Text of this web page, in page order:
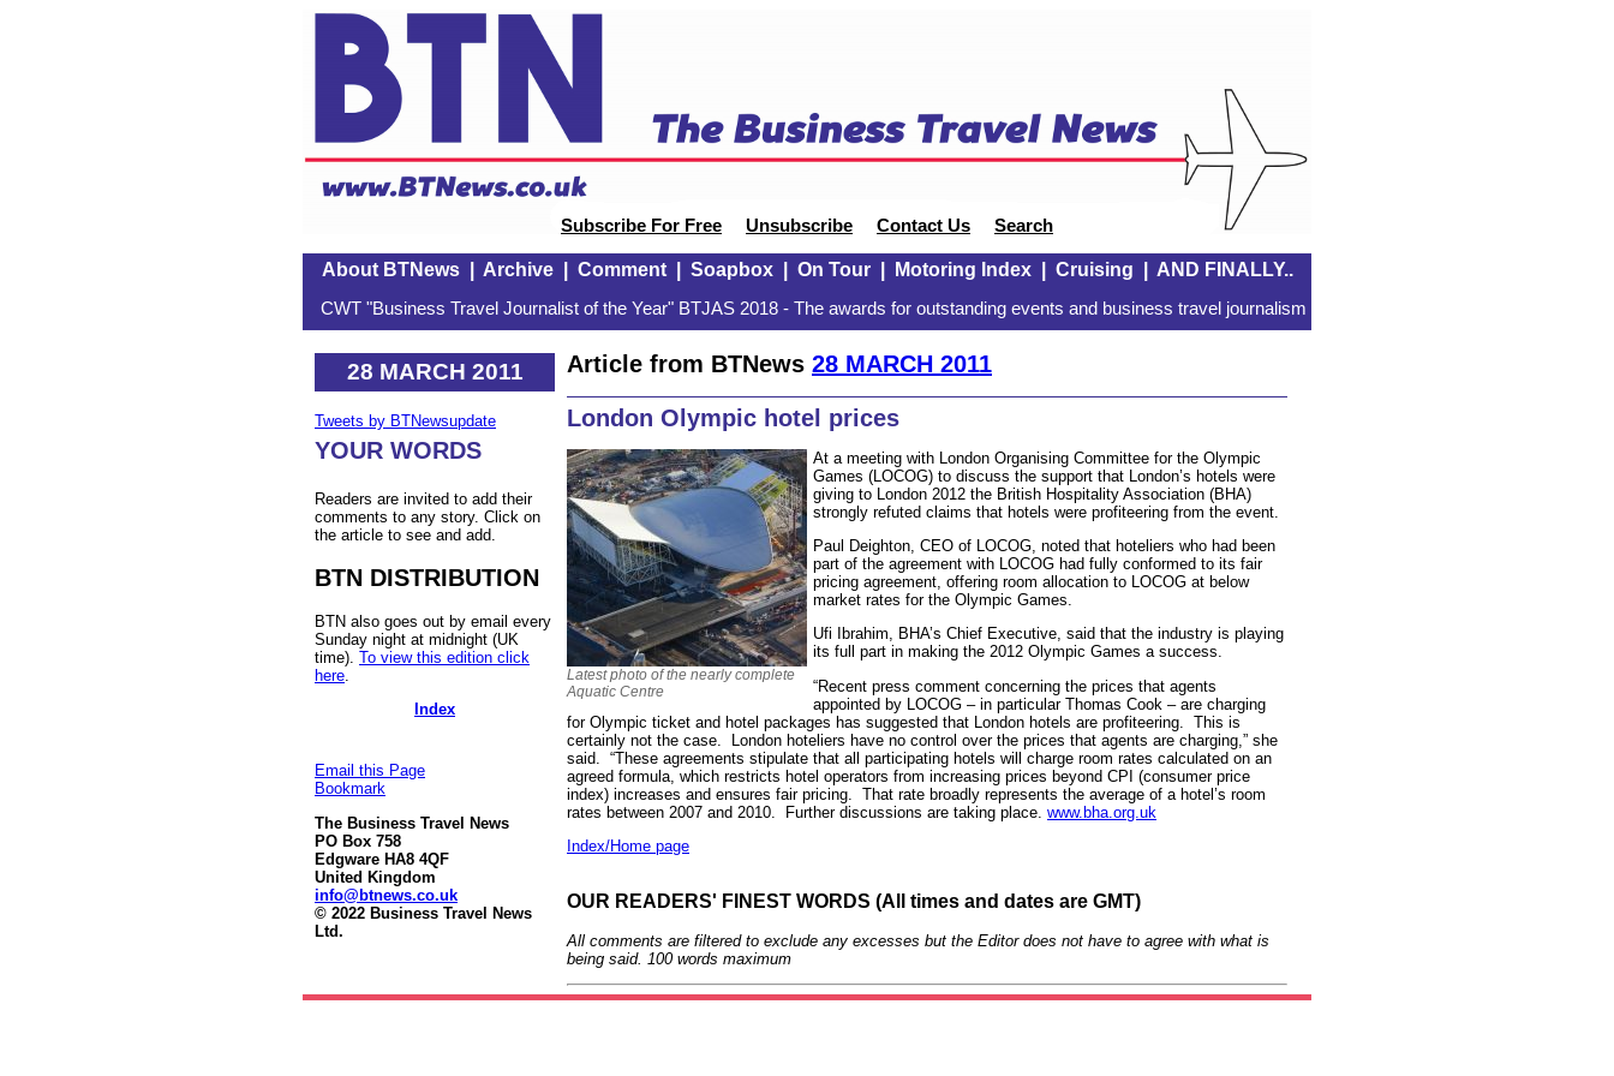
Subscribe For Free Unsubscribe Contact Us Search
About BTNews| Archive| Comment| Soapbox| On Tour| Motoring Index| Cruising AND FINALLY..
CWT "Business Travel Journalist of the Year" BTJAS 2018 - The awards for outstanding events and business travel journalism
28 MARCH 2011
Tweets by BTNewsupdate
YOUR WORDS
Readers are invited to add their
comments to any story. Click on
the article to see and add.
BTN DISTRIBUTION
BTN also goes out by email every
Sunday night at midnight (UK
time). To view this edition click
here
Index
Email this Page
Bookmark
The Business Travel News
PO Box 758
Edgware HA8 4QF
United Kingdom
info@btnews.co.uk
© 2022 Business Travel News
Ltd.
Article from BTNews 28 MARCH 2011
London Olympic hotel prices
Latest photo of the nearly complete
Aquatic Centre
At a meeting with London Organising Committee for the Olympic
Games (LOCOG) to discuss the support that London’s hotels were
giving to London 2012 the British Hospitality Association (BHA)
strongly refuted claims that hotels were profiteering from the event.
Paul Deighton, CEO of LOCOG, noted that hoteliers who had been
part of the agreement with LOCOG had fully conformed to its fair
pricing agreement, offering room allocation to LOCOG at below
market rates for the Olympic Games.
Ufi Ibrahim, BHA’s Chief Executive, said that the industry is playing
its full part in making the 2012 Olympic Games a success.
“Recent press comment concerning the prices that agents
appointed by LOCOG – in particular Thomas Cook – are charging
for Olympic ticket and hotel packages has suggested that London hotels are profiteering. This is
certainly not the case. London hoteliers have no control over the prices that agents are charging,” she
said. “These agreements stipulate that all participating hotels will charge room rates calculated on an
agreed formula, which restricts hotel operators from increasing prices beyond CPI (consumer price
index) increases and ensures fair pricing. That rate broadly represents the average of a hotel’s room
rates between 2007 and 2010. Further discussions are taking place. www.bha.org.uk
Index/Home page
OUR READERS' FINEST WORDS (All times and dates are GMT)
All comments are filtered to exclude any excesses but the Editor does not have to agree with what is
being said. 100 words maximum